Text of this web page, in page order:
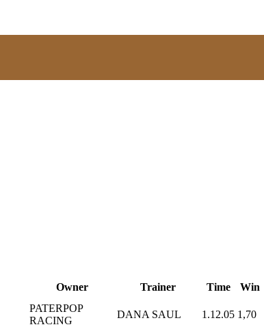
Owner Trainer Time Win
PATERPOP
RACING
DANA SAUL 1.12.05 1,70